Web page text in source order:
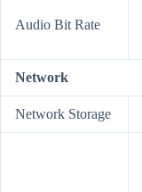
Audio Bit Rate
Network
Network Storage